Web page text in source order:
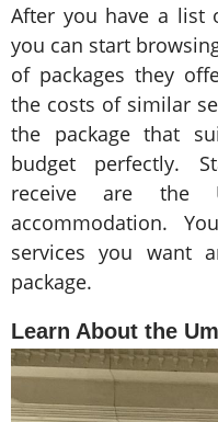
After you have a list
you can start
of packages they
the costs of similar
the package that
budget perfectly.
receive are the
accommodation.
services you want
package.
Learn About the